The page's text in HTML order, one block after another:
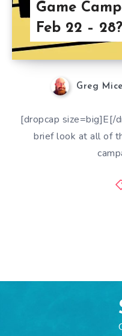
Game
Feb 22 – 28?
Greg
[dropcap size=big]E[/
brief look at all of